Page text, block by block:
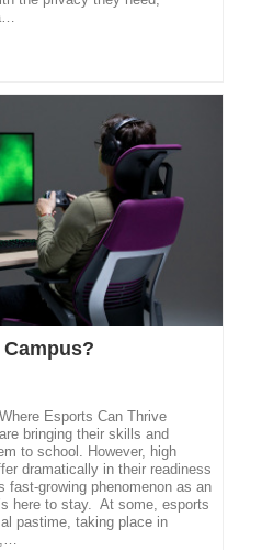
Esports Can Thrive
bringing their skills and
to school. However, high
dramatically in their readiness
fast-growing phenomenon as an
here to stay. At some, esports
pastime, taking place in